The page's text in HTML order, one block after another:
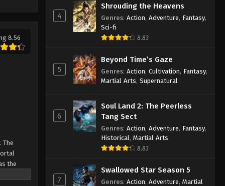
8.56
The
the
Eps 56 - Against the Sky Supreme
Episode 56 Subtitle - January 7, 2022
Against the Sky Supreme
Eps 55 - Against the Sky Supreme
Episode 55 Subtitle - January 3, 2022
Episode 54 Subtitle
Eps 54 - Against the Sky Supreme
Episode 54 Subtitle - December 31,
2021
Against the Sky Supreme
Episode 53 Subtitle
4
Shrouding the Heavens
Genres: Action, Adventure, Fantasy,
Sci-fi
8.83
5
Beyond Time’s Gaze
Genres: Action, Cultivation, Fantasy,
Martial Arts, Supernatural
6
Soul Land 2: The Peerless
Tang Sect
Genres: Action, Adventure, Fantasy,
Historical , Martial Arts
8.83
7
Swallowed Star Season 5
Genres: Action, Adventure, Martial